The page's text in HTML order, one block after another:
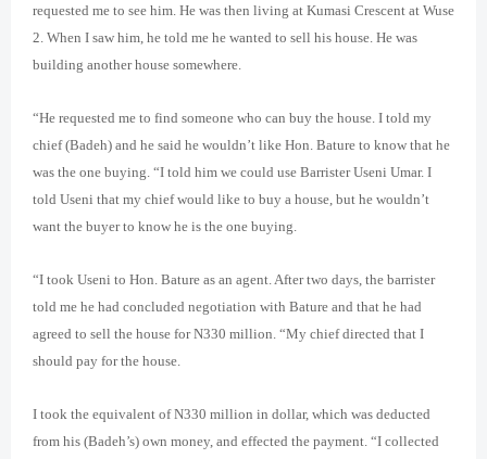
requested me to see him. He was then living at Kumasi Crescent at Wuse
2. When I saw him, he told me he wanted to sell his house. He was
building another house somewhere.
“He requested me to find someone who can buy the house. I told my
chief (Badeh) and he said he wouldn’t like Hon. Bature to know that he
was the one buying. “I told him we could use Barrister Useni Umar. I
told Useni that my chief would like to buy a house, but he wouldn’t
want the buyer to know he is the one buying.
“I took Useni to Hon. Bature as an agent. After two days, the barrister
told me he had concluded negotiation with Bature and that he had
agreed to sell the house for N330 million. “My chief directed that I
should pay for the house.
I took the equivalent of N330 million in dollar, which was deducted
from his (Badeh’s) own money, and effected the payment. “I collected